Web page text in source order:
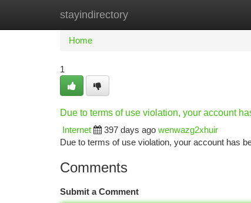
stayindirectory
Home New Site Listings
Home
1
Due to terms of use violation, your account
Internet
397 days ago wenwazg2xhuir
Due to terms of use violation, your account has
Comments
Submit a Comment